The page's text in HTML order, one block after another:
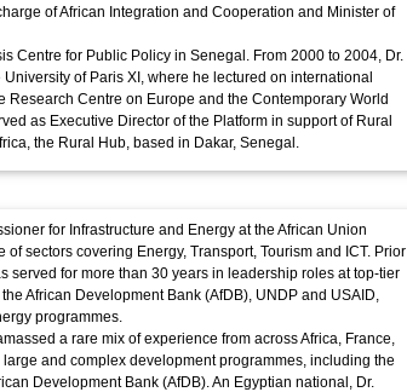
of African Integration and Cooperation and Minister of
Centre for Public Policy in Senegal. From 2000 to 2004, Dr.
of Paris XI, where he lectured on international
Research Centre on Europe and the Contemporary World
as Executive Director of the Platform in support of Rural
the Rural Hub, based in Dakar, Senegal.
for Infrastructure and Energy at the African Union
sectors covering Energy, Transport, Tourism and ICT. Prior
served for more than 30 years in leadership roles at top-tier
African Development Bank (AfDB), UNDP and USAID,
programmes.
a rare mix of experience from across Africa, France,
and complex development programmes, including the
Development Bank (AfDB). An Egyptian national, Dr.